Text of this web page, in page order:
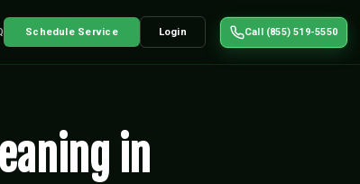
Schedule Service Login Call (855) 519-5550
in